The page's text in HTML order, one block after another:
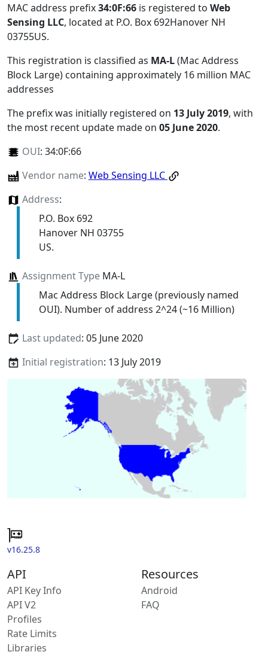
MAC address prefix34:0F:66 is registered to Web
Sensing LLC, located at P.O. Box 692Hanover NH
03755US.
This registration is classified as MA-L(Mac Address
Block Large) containing approximately 16 million MAC
addresses
The prefix was initially registered on 13 July 2019, with
the most recent update made on 05 June 2020.
OUI: 34:0F:66
Vendor name: Web Sensing LLC
Address:
P.O. Box 692
Hanover NH 03755
US.
Assignment TypeMA-L
Mac Address Block Large (previously named
OUI). Number of address 2^24 (~16 Million)
Last updated: 05 June 2020
Initial registration: 13 July 2019
v16.25.8
API
API Key Info
API V2
Profiles
Rate Limits
Libraries
Resources
Android
FAQ